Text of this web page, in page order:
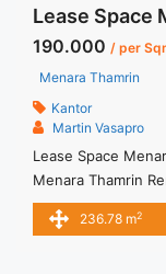
190.000 / per
Menara Thamrin
Kantor
Martin Vasapro
Lease Space
Menara Thamrin
IDR.190.000,- /
– NEGOTIABLE
236.78 m2